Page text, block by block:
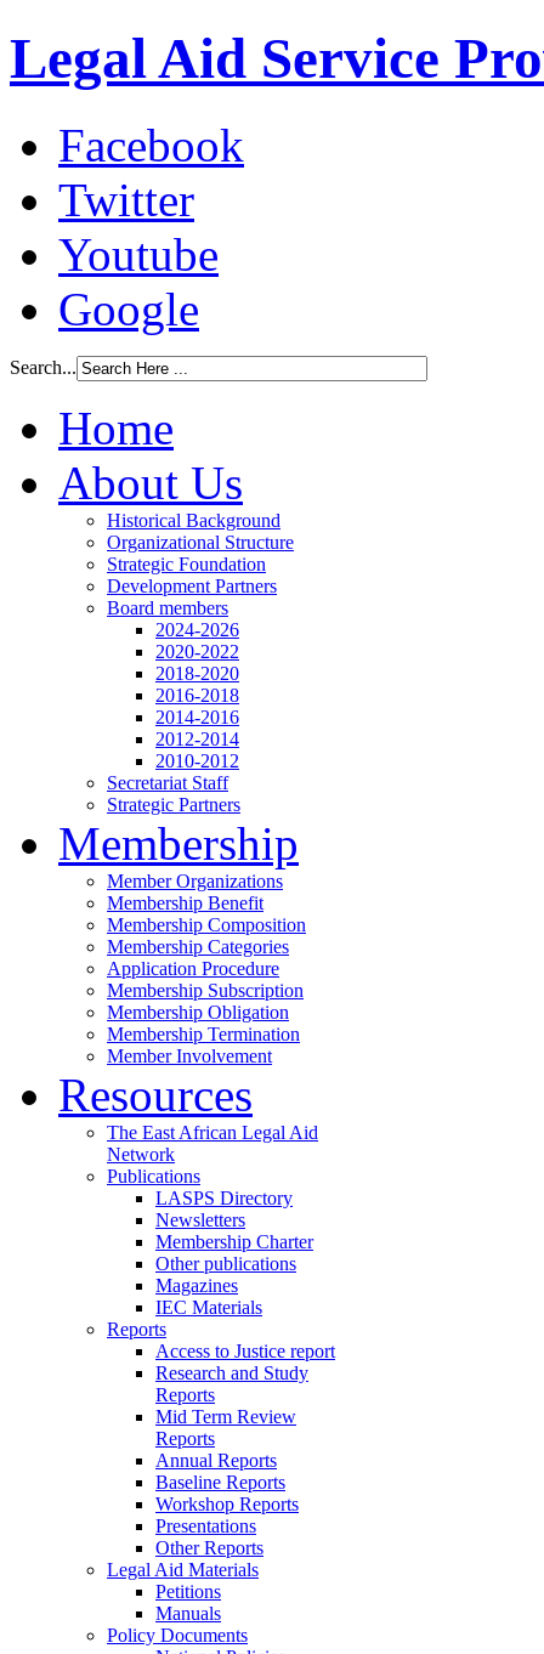
Legal Aid Service
Facebook
Twitter
Youtube
Google
Search...
Home
About Us
Historical Background
Organizational Structure
Strategic Foundation
Development Partners
Board members
2024-2026
2020-2022
2018-2020
2016-2018
2014-2016
2012-2014
2010-2012
Secretariat Staff
Strategic Partners
Membership
Member Organizations
Membership Benefit
Membership Composition
Membership Categories
Application Procedure
Membership Subscription
Membership Obligation
Membership Termination
Member Involvement
Resources
The East African Legal Aid
Network
Publications
LASPS Directory
Newsletters
Membership Charter
Other publications
Magazines
IEC Materials
Reports
Access to Justice report
Research and Study
Reports
Mid Term Review
Reports
Annual Reports
Baseline Reports
Workshop Reports
Presentations
Other Reports
Legal Aid Materials
Petitions
Manuals
Policy Documents